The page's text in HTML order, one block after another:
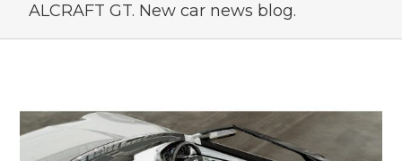
ALCRAFT GT. New car news blog.
Larger
Image